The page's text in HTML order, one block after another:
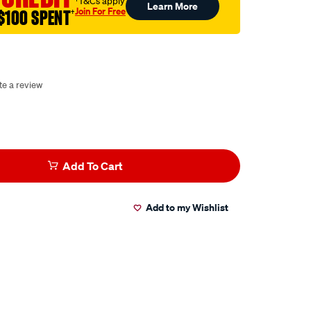
SPENT†Join For Free Learn More
a review
Add To Cart
Add to my Wishlist